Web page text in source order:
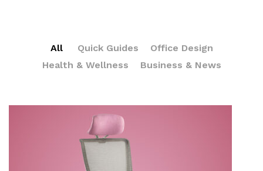
All Quick Guides
Office Design
Health & Wellness
Business & News